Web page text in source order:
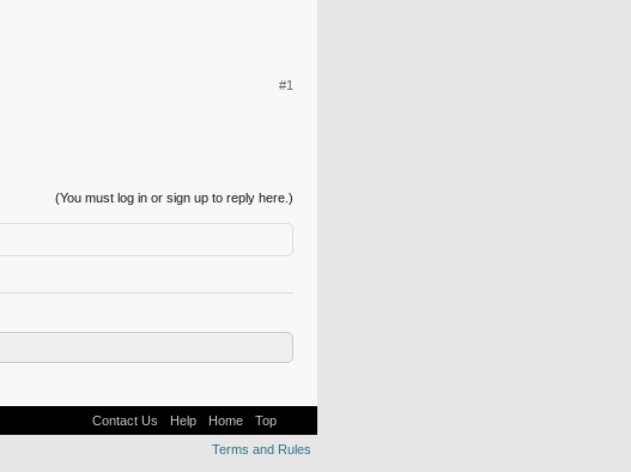
#1
(You must log in or sign up to reply here.)
Contact Us Help Home
Top
Terms and Rules